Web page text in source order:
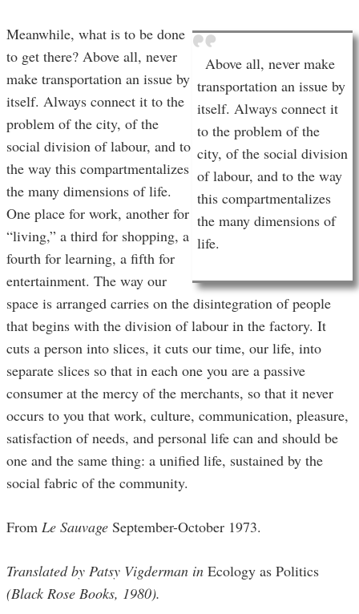
Above all, never make
transportation an issue by
itself. Always connect it
to the problem of the
city, of the social division
of labour, and to the way
this compartmentalizes
the many dimensions of
life.
Meanwhile, what is to be done
to get there? Above all, never
make transportation an issue by
itself. Always connect it to the
problem of the city, of the
social division of labour, and to
the way this compartmentalizes
the many dimensions of life.
One place for work, another for
“living,” a third for shopping, a
fourth for learning, a fifth for
entertainment. The way our
space is arranged carries on the disintegration of people
that begins with the division of labour in the factory. It
cuts a person into slices, it cuts our time, our life, into
separate slices so that in each one you are a passive
consumer at the mercy of the merchants, so that it never
occurs to you that work, culture, communication, pleasure,
satisfaction of needs, and personal life can and should be
one and the same thing: a unified life, sustained by the
social fabric of the community.
From Le Sauvage September-October 1973.
Translated by Patsy Vigderman in Ecology as Politics
(Black Rose Books, 1980).